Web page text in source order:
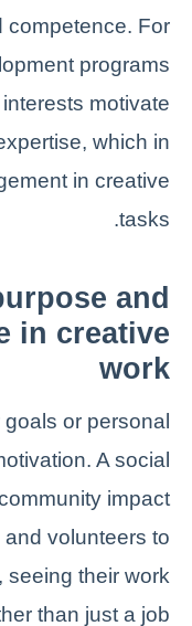
competence. For
programs
motivate
which in
in creative
tasks.
and
in creative
work
or personal
A social
impact
volunteers to
seeing their work
than just a job.